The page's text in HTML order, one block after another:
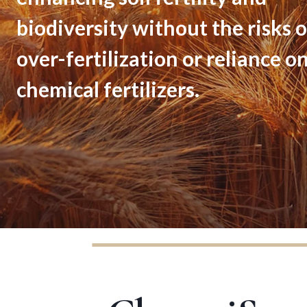
biodiversity without the risks
over-fertilization or reliance
chemical fertilizers.